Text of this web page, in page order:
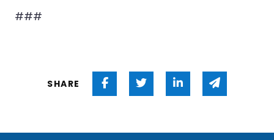
###
SHARE Share on Facebook
Share on Twitter
Share on Linked
Share